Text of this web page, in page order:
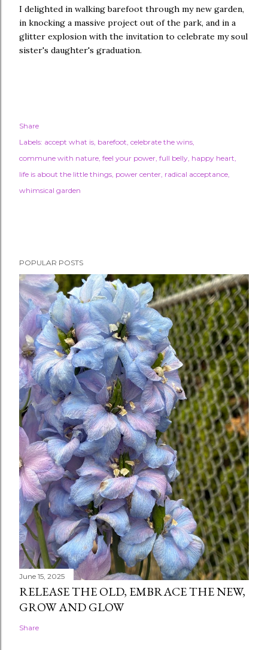
I delighted in walking barefoot through my new garden,
in knocking a massive project out of the park, and in a
glitter explosion with the invitation to celebrate my soul
sister's daughter's graduation.
Share
Labels: accept what is barefoot celebrate the wins
commune with nature feel your power full belly happy heart
life is about the little things power center radical acceptance
whimsical garden
POPULAR POSTS
June 15, 2025
RELEASE THE OLD, EMBRACE THE NEW,
GROW AND GLOW
Share